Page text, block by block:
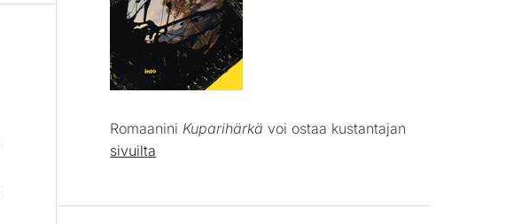
Romaanini Kuparihärkä voi ostaa kustantajan
sivuilta